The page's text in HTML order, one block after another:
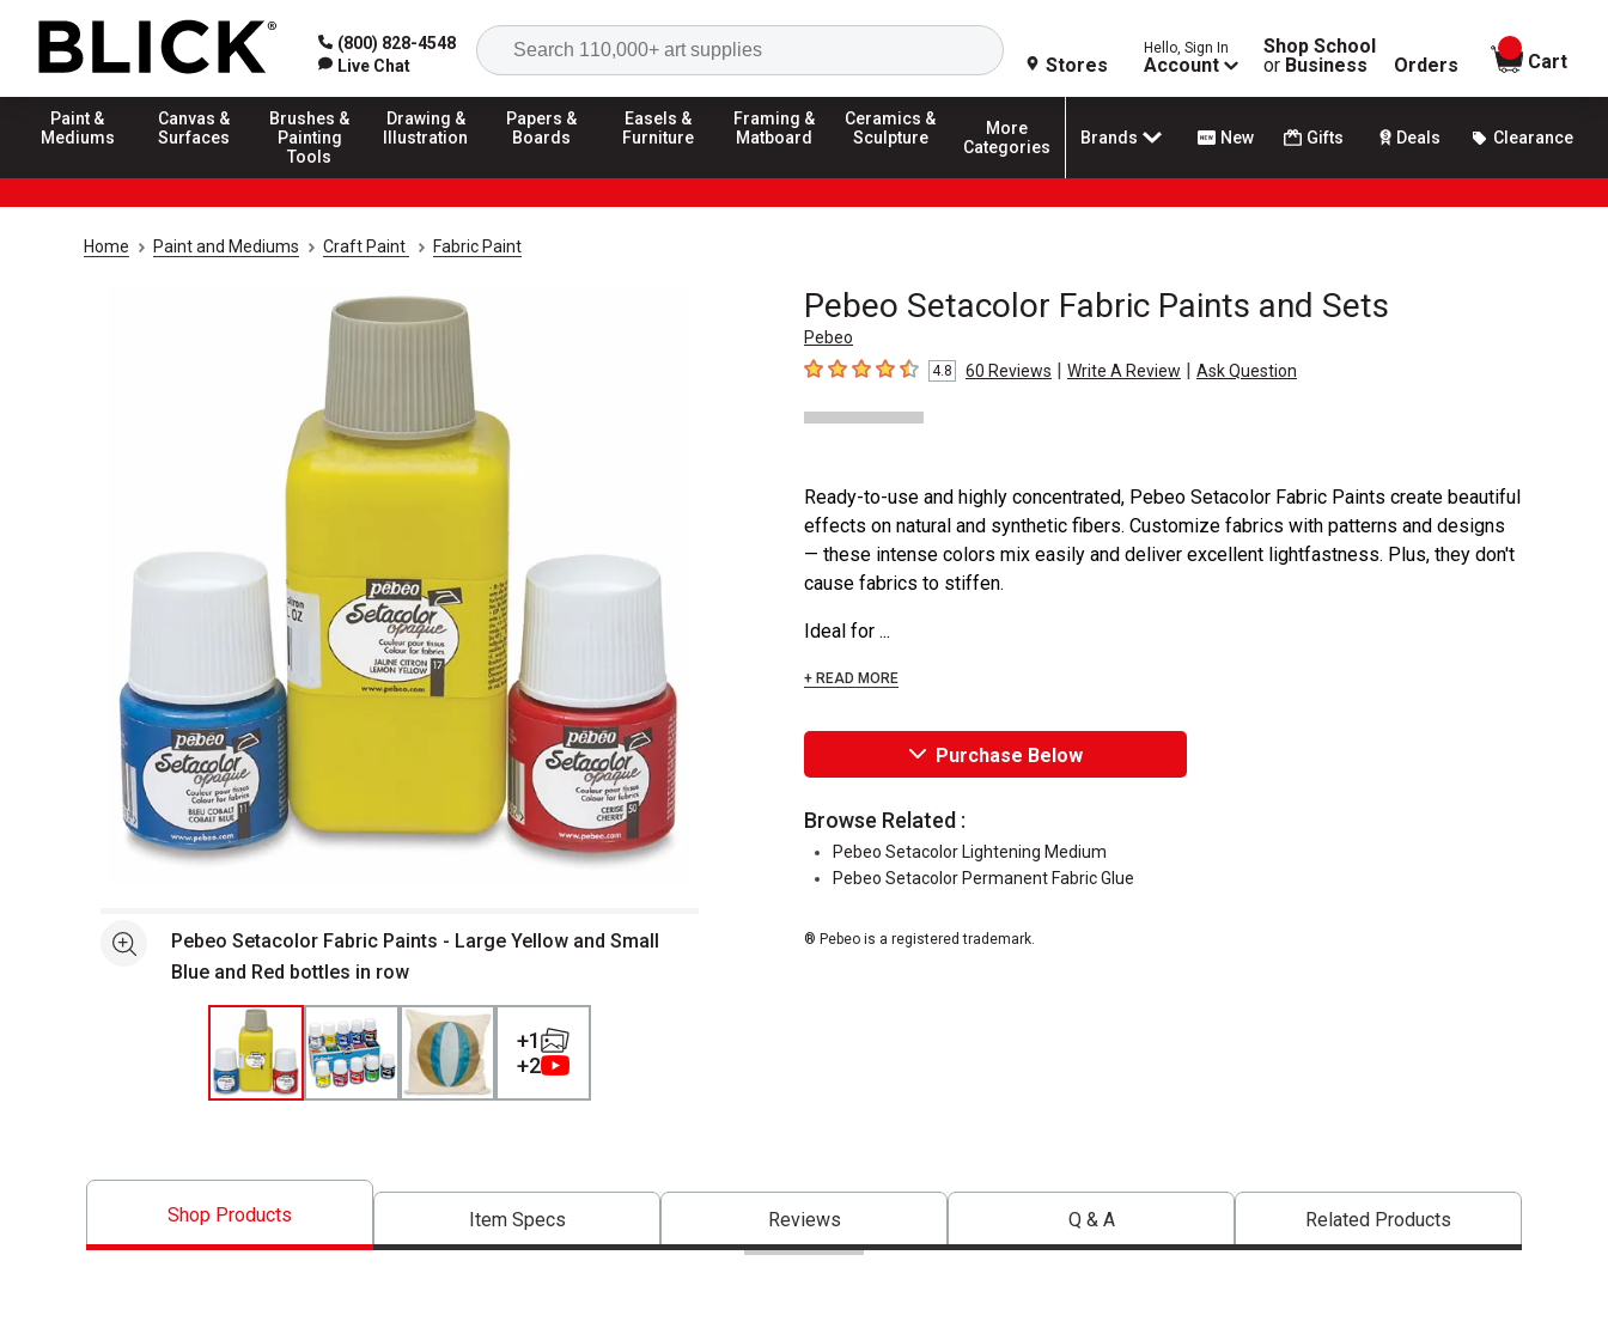
(800) 828-4548
Live Chat
Search
Stores
Hello, Sign In
Account
Shop School
or Business Orders
items in
Cart
Paint &
Mediums
Canvas &
Surfaces
Brushes &
Painting
Tools
Drawing &
Illustration
Papers &
Boards
Easels &
Furniture
Framing &
Matboard
Ceramics &
Sculpture
More
Categories
Brands New Gifts Deals Clearance
Home Paint and Mediums Craft Paint Fabric Paint
Pebeo Setacolor Fabric Paints and Sets
Pebeo
4.8 out of 5 stars
4.8 60 Reviews | Write A Review | Ask Question
See morePebeo Setacolor Fabric Paints - Large Yellow and Small
Blue and Red bottles in row
+1
+2
Ready-to-use and highly concentrated, Pebeo Setacolor Fabric Paints create beautiful
effects on natural and synthetic fibers. Customize fabrics with patterns and designs
— these intense colors mix easily and deliver excellent lightfastness. Plus, they don't
cause fabrics to stiffen.
Ideal for ...
+ READ MORE
Purchase Below
Browse Related :
Pebeo Setacolor Lightening Medium
Pebeo Setacolor Permanent Fabric Glue
® Pebeo is a registered trademark.
Shop Products Item Specs Reviews Q & A Related Products